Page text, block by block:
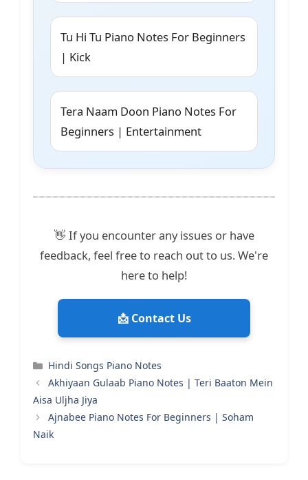
Tu Hi Tu Piano Notes For Beginners
| Kick
Tera Naam Doon Piano Notes For
Beginners | Entertainment
👋 If you encounter any issues or have
feedback, feel free to reach out to us. We're
here to help!
📩 Contact Us
Categories
Hindi Songs Piano Notes
Akhiyaan Gulaab Piano Notes | Teri Baaton Mein
Aisa Uljha Jiya
Ajnabee Piano Notes For Beginners | Soham
Naik